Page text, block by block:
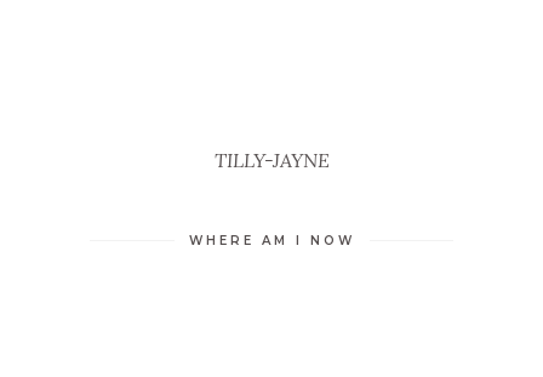
TILLY-JAYNE
WHERE AM I NOW